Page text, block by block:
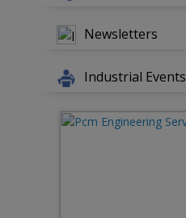
Newsletters
Industrial Events